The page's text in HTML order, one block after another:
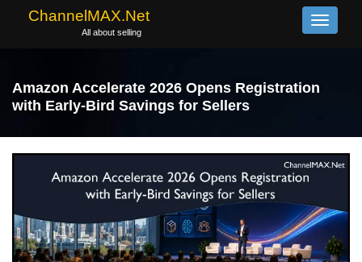
Toggle
ChannelMAX.Net
All about selling
Amazon Accelerate 2026 Opens Registration
with Early-Bird Savings for Sellers